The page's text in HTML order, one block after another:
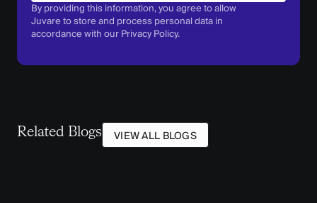
By providing this information, you agree to allow
Juvare to store and process personal data in
accordance with our Privacy Policy.
Related Blogs VIEW ALL BLOGS